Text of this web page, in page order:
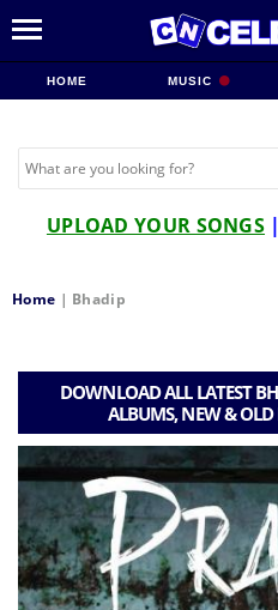
HOME MUSIC
UPLOAD YOUR SONGS |
Home | Bhadip
DOWNLOAD ALL LATEST
ALBUMS, NEW &